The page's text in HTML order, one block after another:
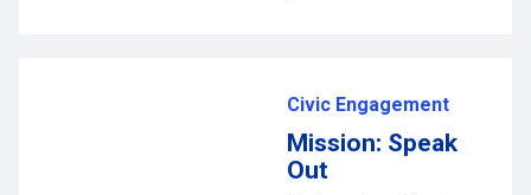
Civic Engagement
Mission: Speak
Out